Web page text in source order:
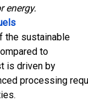
energy.
the sustainable
to
is driven by
processing